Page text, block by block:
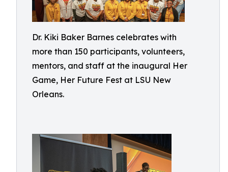
Dr. Kiki Baker Barnes celebrates with
more than 150 participants, volunteers,
mentors, and staff at the inaugural Her
Game, Her Future Fest at LSU New
Orleans.